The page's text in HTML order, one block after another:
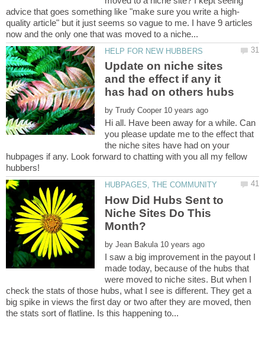
quality article" but it just seems so vague to me. I have 9 articles
Update on niche sites
and the effect if any it
by
Hi all. Have been away for a while. Can
you please update me to the effect that
the niche sites have had on your
hubpages if any. Look forward to chatting with you all my fellow
How Did Hubs Sent to
Niche Sites Do This
by
I saw a big improvement in the payout I
made today, because of the hubs that
were moved to niche sites. But when I
check the stats of those hubs, what I see is different. They get a
big spike in views the first day or two after they are moved, then